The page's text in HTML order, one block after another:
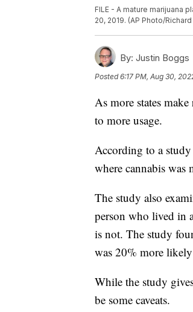
FILE - A mature marijuana
20, 2019. (AP Photo/
By: Justin Boggs
Posted6:17 PM, Aug 30,
As more states
to more usage.
According to a
where cannabis was
The study also
person who lived in
is not. The study
was 20% more
While the study
be some caveats.